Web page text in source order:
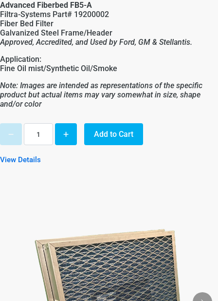
Advanced Fiberbed FB5-A
Filtra-Systems Part# 19200002
Fiber Bed Filter
Galvanized Steel
Frame/Header
Approved, Accredited, and Used by Ford, GM & Stellantis.
Application:
Fine Oil mist/Synthetic Oil/Smoke
Note: Images are intended as representations of the specific
product but actual items may vary somewhat in size, shape
and/or color
Add to Cart
View Details